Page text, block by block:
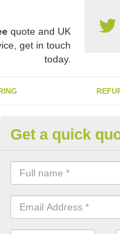
quote and UK
get in touch
today.
Play
You can choose from
educational activities,
Get a quick